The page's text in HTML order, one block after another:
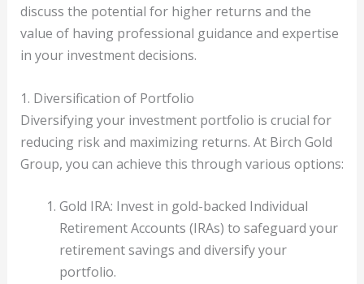
discuss the potential for higher returns and the
value of having professional guidance and expertise
in your investment decisions.
1. Diversification of Portfolio
Diversifying your investment portfolio is crucial for
reducing risk and maximizing returns. At Birch Gold
Group, you can achieve this through various options:
Gold IRA: Invest in gold-backed Individual
Retirement Accounts (IRAs) to safeguard your
retirement savings and diversify your
portfolio.